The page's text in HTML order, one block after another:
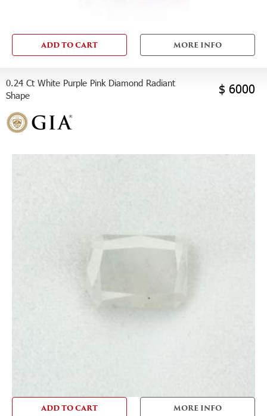
ADD TO CART MORE INFO
0.24 Ct White Purple Pink Diamond Radiant
Shape
$ 6000
ADD TO CART MORE INFO